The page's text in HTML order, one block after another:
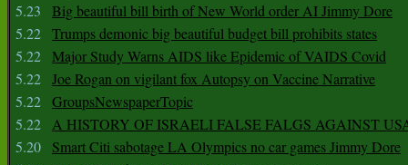
5.23
Big beautiful bill birth of New World order AI Jimmy Dore
5.22 Trumps demonic big beautiful budget bill prohibits states
5.22 Major Study Warns AIDS like Epidemic of VAIDS Covid
5.22 Joe Rogan on vigilant fox Autopsy on Vaccine Narrative
5.22 GroupsNewspaperTopic
5.22 A HISTORY OF ISRAELI FALSE FALGS AGAINST
5.20
Smart Citi sabotage LA Olympics no car games Jimmy Dore